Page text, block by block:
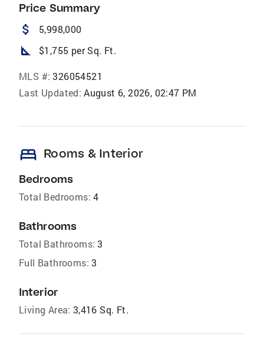
Price Summary
attach_money 5,998,000
square_foot $1,755 per Sq. Ft.
MLS #: 326054521
Last Updated: August 6, 2026, 02:47 PM
bed Rooms & Interior
Bedrooms
Total Bedrooms: 4
Bathrooms
Total Bathrooms: 3
Full Bathrooms: 3
Interior
Living Area: 3,416 Sq. Ft.